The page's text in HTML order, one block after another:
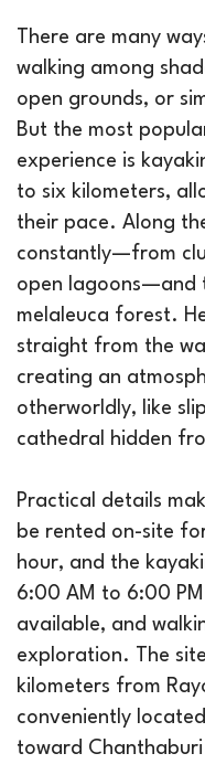
There are many
walking among
open grounds, or
But the most
experience is
to six kilometers,
their pace. Along
constantly—from
open lagoons—and
melaleuca forest.
straight from the
creating an
otherworldly, like
cathedral hidden
Practical details
be rented on-site
hour, and the
6:00 AM to 6:00
available, and
exploration. The
kilometers from
conveniently
toward